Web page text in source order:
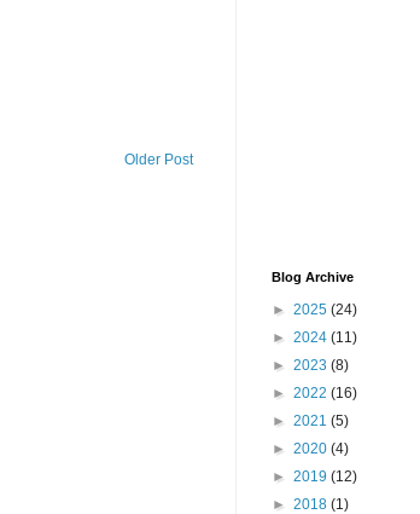
Older Post
Blog Archive
► 2025 (24)
► 2024 (11)
► 2023 (8)
► 2022 (16)
► 2021 (5)
► 2020 (4)
► 2019 (12)
► 2018 (1)